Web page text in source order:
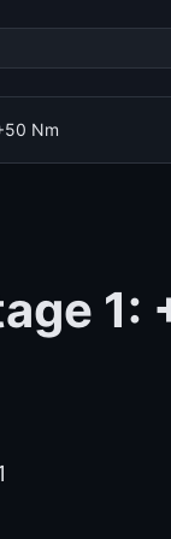
Nm
1: